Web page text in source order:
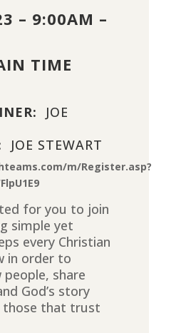
– 9:00AM –
TIME
JOE
JOE STEWART
m/Register.asp?
for you to join
simple yet
every Christian
in order to
people, share
God’s story
those that trust